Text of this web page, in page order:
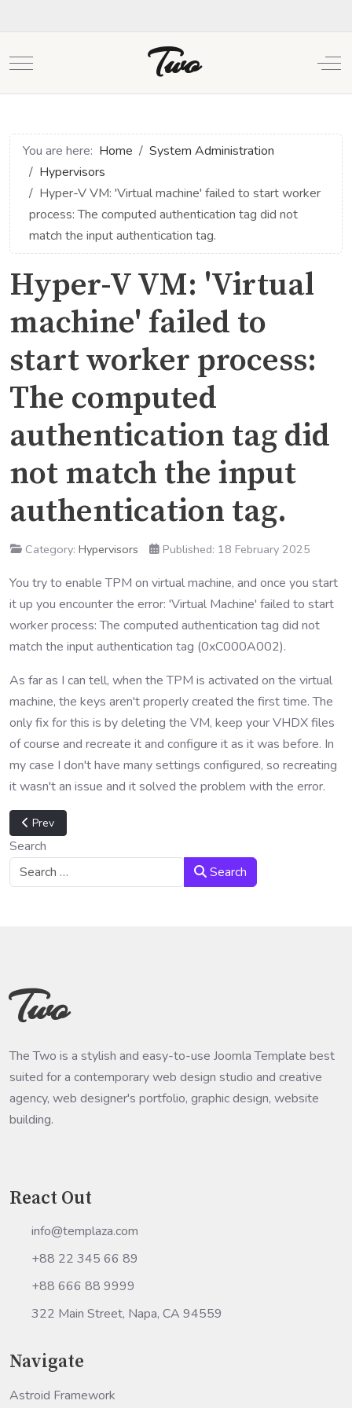
Mobile Menu Toggle Two
You are here: Home
System Administration
Hypervisors
Hyper-V VM: 'Virtual machine' failed to start worker
process: The computed authentication tag did not
match the input authentication tag.
Hyper-V VM: 'Virtual
machine' failed to
start worker process:
The computed
authentication tag did
not match the input
authentication tag.
Category: Hypervisors Published: 18 February 2025
You try to enable TPM on virtual machine, and once you start
it up you encounter the error: 'Virtual Machine' failed to start
worker process: The computed authentication tag did not
match the input authentication tag (0xC000A002).
As far as I can tell, when the TPM is activated on the virtual
machine, the keys aren't properly created the first time. The
only fix for this is by deleting the VM, keep your VHDX files
of course and recreate it and configure it as it was before. In
my case I don't have many settings configured, so recreating
it wasn't an issue and it solved the problem with the error.
Previous article: VMware vSAN configuration broken
Prev
Search
Search
Two
The Two is a stylish and easy-to-use Joomla Template best
suited for a contemporary web design studio and creative
agency, web designer's portfolio, graphic design, website
building.
React Out
info@templaza.com
+88 22 345 66 89
+88 666 88 9999
322 Main Street, Napa, CA 94559
Navigate
Astroid Framework